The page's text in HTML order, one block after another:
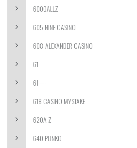
6000ALLZ
605 NINE CASINO
608-ALEXANDER CASINO
61
61—-
618 CASINO MYSTAKE
620A Z
640 PLINKO